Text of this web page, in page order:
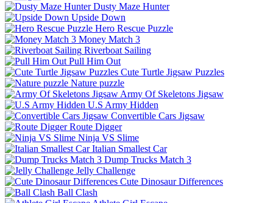
Dusty Maze Hunter
Upside Down
Hero Rescue Puzzle
Money Match 3
Riverboat Sailing
Pull Him Out
Cute Turtle Jigsaw Puzzles
Nature puzzle
Army Of Skeletons Jigsaw
U.S Army Hidden
Convertible Cars Jigsaw
Route Digger
Ninja VS Slime
Italian Smallest Car
Dump Trucks Match 3
Jelly Challenge
Cute Dinosaur Differences
Ball Clash